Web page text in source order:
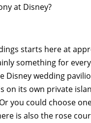
at Disney?
starts here at
something for
Disney wedding
on its own private
Or you could choose
is also the rose